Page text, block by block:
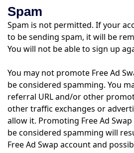
Spam
Spam is not permitted. If your
to be sending spam, it will be
You will not be able to sign up
You may not promote Free Ad
be considered spamming. You
referral URL and/or other
other traffic exchanges or
allow it. Promoting Free Ad
be considered spamming will
Free Ad Swap account and